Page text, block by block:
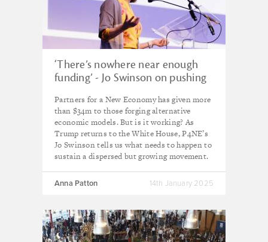
‘There’s nowhere near enough
funding’ - Jo Swinson on pushing
thinking as Trump era returns
Partners for a New Economy has given more
than $34m to those forging alternative
economic models. But is it working? As
Trump returns to the White House, P4NE’s
Jo Swinson tells us what needs to happen to
sustain a dispersed but growing movement.
Anna Patton 14th January 2025